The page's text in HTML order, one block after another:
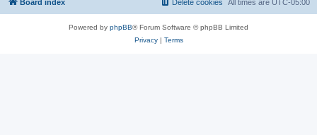
Board index All times are UTC-05:00
Delete cookies
Powered by phpBB® Forum Software © phpBB Limited
Privacy| Terms